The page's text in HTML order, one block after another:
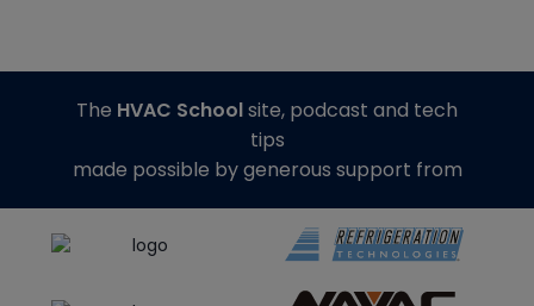
The HVAC Schoolsite, podcast and tech
tips
made possible by generous support from